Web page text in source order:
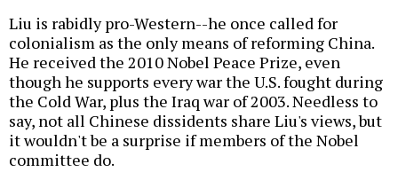
Liu is rabidly pro-Western--he once called for
colonialism as the only means of reforming China.
He received the 2010 Nobel Peace Prize, even
though he supports every war the U.S. fought during
the Cold War, plus the Iraq war of 2003. Needless to
say, not all Chinese dissidents share Liu's views, but
it wouldn't be a surprise if members of the Nobel
committee do.